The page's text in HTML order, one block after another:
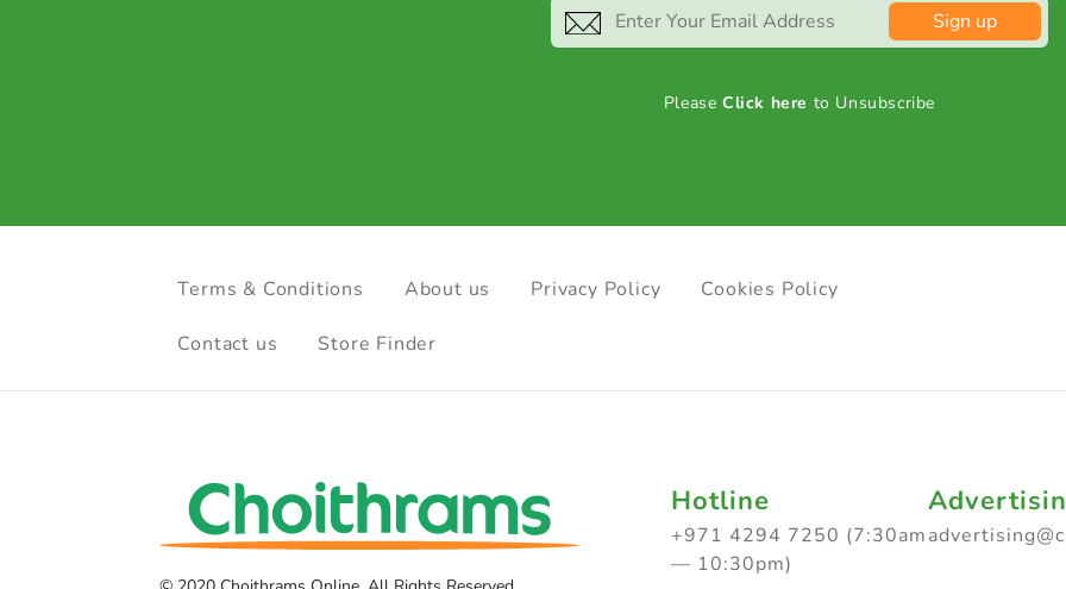
Sign up
PleaseClick here to Unsubscribe
Terms & Conditions About us Privacy Policy Cookies Policy
Contact us Store Finder
Hotline
+971 4294 7250 (7:30am
— 10:30pm)